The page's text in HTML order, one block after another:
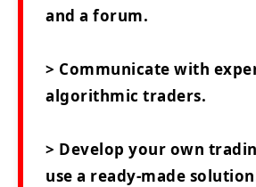
and a forum.
> Communicate with
algorithmic traders.
> Develop your own
use a ready-made